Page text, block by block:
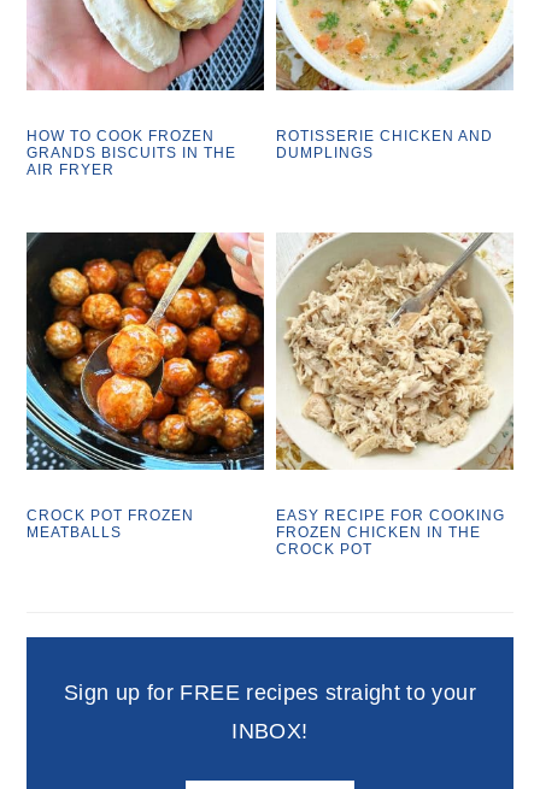
HOW TO COOK FROZEN
GRANDS BISCUITS IN THE
AIR FRYER
ROTISSERIE CHICKEN AND
DUMPLINGS
CROCK POT FROZEN
MEATBALLS
EASY RECIPE FOR COOKING
FROZEN CHICKEN IN THE
CROCK POT
Sign up for FREE recipes straight to your
INBOX!